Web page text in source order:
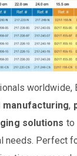
worldwide,
manufacturing,
solutions to
needs. Perfect